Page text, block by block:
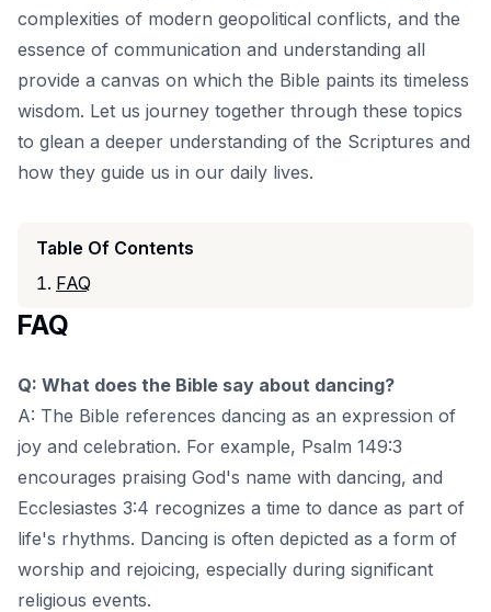
complexities of modern geopolitical conflicts, and the
essence of communication and understanding all
provide a canvas on which the Bible paints its timeless
wisdom. Let us journey together through these topics
to glean a deeper understanding of the Scriptures and
how they guide us in our daily lives.
Table Of Contents
FAQ
FAQ
Q: What does the Bible say about dancing?
A: The Bible references dancing as an expression of
joy and celebration. For example, Psalm 149:3
encourages praising God's name with dancing, and
Ecclesiastes 3:4 recognizes a time to dance as part of
life's rhythms. Dancing is often depicted as a form of
worship and rejoicing, especially during significant
religious events.